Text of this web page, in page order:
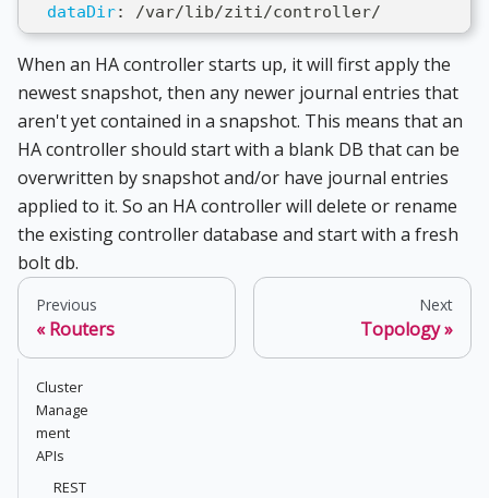
dataDir: /var/lib/ziti/controller/
When an HA controller starts up, it will first apply the
newest snapshot, then any newer journal entries that
aren't yet contained in a snapshot. This means that an
HA controller should start with a blank DB that can be
overwritten by snapshot and/or have journal entries
applied to it. So an HA controller will delete or rename
the existing controller database and start with a fresh
bolt db.
Previous
Routers
Next
Topology
Cluster
Manage
ment
APIs
REST